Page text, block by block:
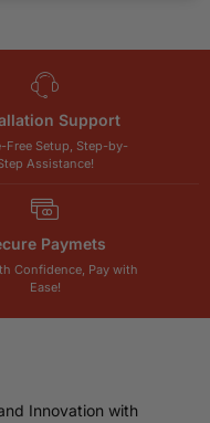
Support
Free Setup, Step-by-
Assistance!
Paymets
Confidence, Pay with
Ease!
Innovation with